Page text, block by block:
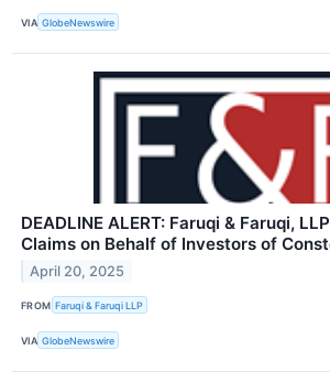
VIA GlobeNewswire
DEADLINE ALERT: Faruqi & Faruqi,
Claims on Behalf of Investors of
April 20, 2025
FROM Faruqi & Faruqi LLP
VIA GlobeNewswire